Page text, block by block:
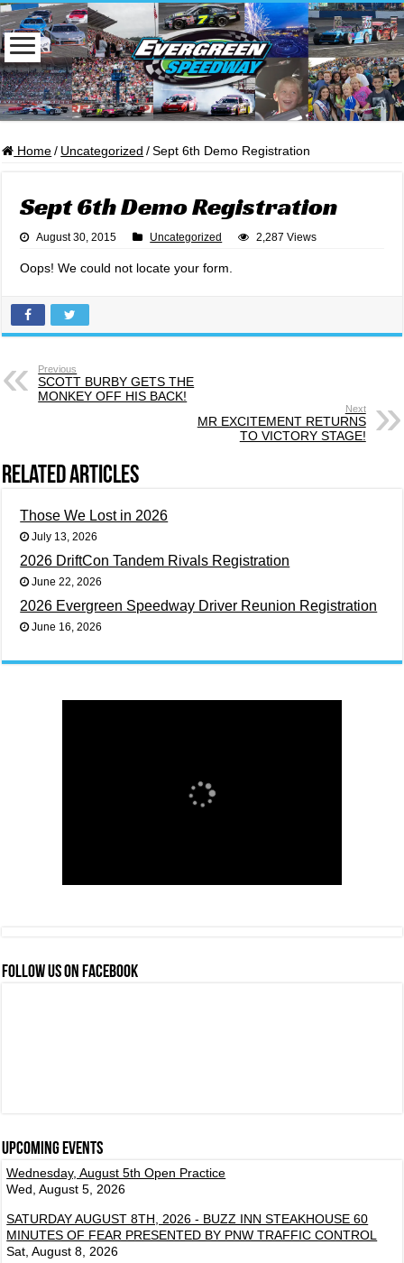
Home / Uncategorized / Sept 6th Demo Registration
Sept 6th Demo Registration
August 30, 2015 Uncategorized 2,287 Views
Oops! We could not locate your form.
Previous
SCOTT BURBY GETS THE
MONKEY OFF HIS BACK!
Next
MR EXCITEMENT RETURNS
TO VICTORY STAGE!
Related Articles
Those We Lost in 2026
July 13, 2026
2026 DriftCon Tandem Rivals Registration
June 22, 2026
2026 Evergreen Speedway Driver Reunion Registration
June 16, 2026
FOLLOW US ON FACEBOOK
Upcoming events
Wednesday, August 5th Open Practice
Wed, August 5, 2026
SATURDAY AUGUST 8TH, 2026 - BUZZ INN STEAKHOUSE 60
MINUTES OF FEAR PRESENTED BY PNW TRAFFIC CONTROL
Sat, August 8, 2026